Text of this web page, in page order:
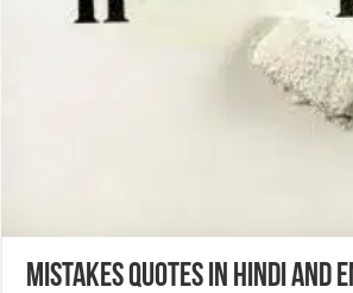
Mistakes Quotes in Hindi and